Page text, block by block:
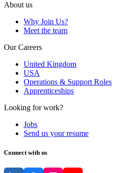
About us
Why Join Us?
Meet the team
Our Careers
United Kingdom
USA
Operations & Support Roles
Apprenticeships
Looking for work?
Jobs
Send us your resume
Connect with us